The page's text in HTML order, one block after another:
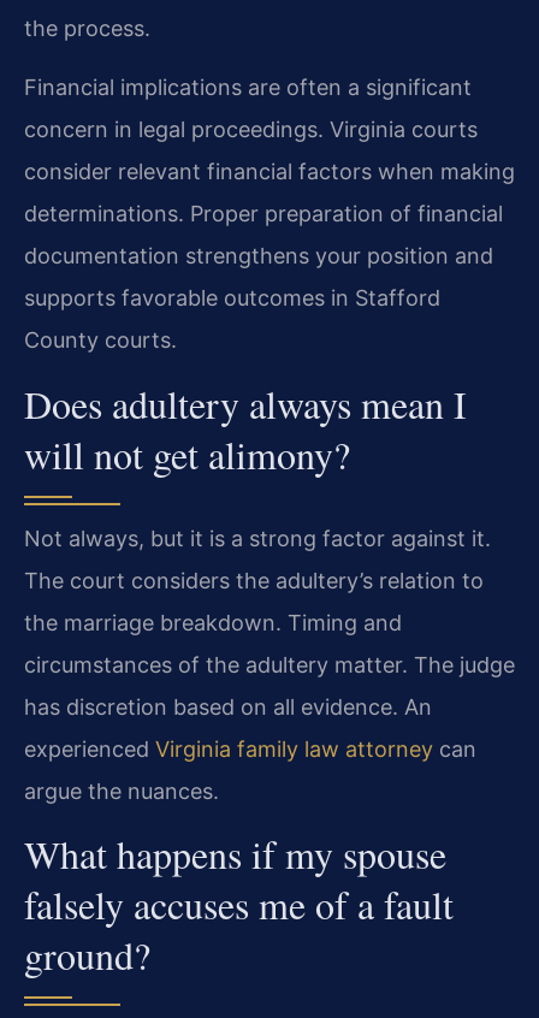
the process.
Financial implications are often a significant
concern in legal proceedings. Virginia courts
consider relevant financial factors when making
determinations. Proper preparation of financial
documentation strengthens your position and
supports favorable outcomes in Stafford
County courts.
Does adultery always mean I
will not get alimony?
Not always, but it is a strong factor against it.
The court considers the adultery’s relation to
the marriage breakdown. Timing and
circumstances of the adultery matter. The judge
has discretion based on all evidence. An
experienced Virginia family law attorney can
argue the nuances.
What happens if my spouse
falsely accuses me of a fault
ground?